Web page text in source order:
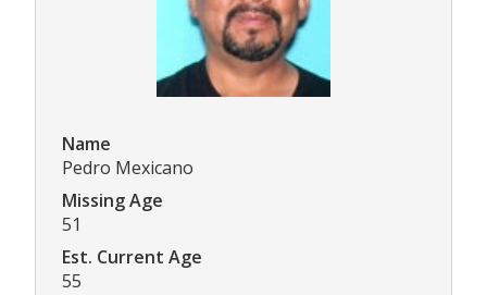
Name
Pedro Mexicano
Missing Age
51
Est. Current Age
55